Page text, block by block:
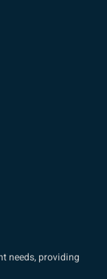
needs, providing